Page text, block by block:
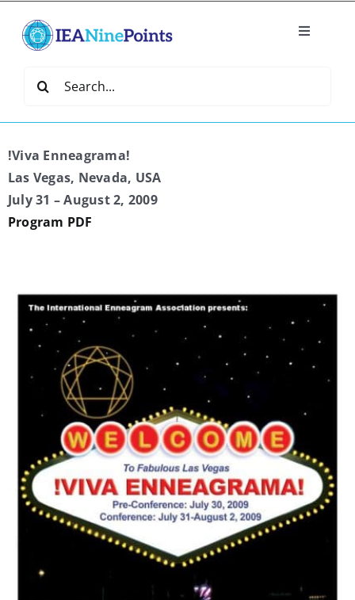
content
Toggle
Create
IEA Library
Events
IEA Directory
My Account
Contact
Search
!Viva Enneagrama!
Las Vegas, Nevada, USA
July 31 – August 2, 2009
Program PDF